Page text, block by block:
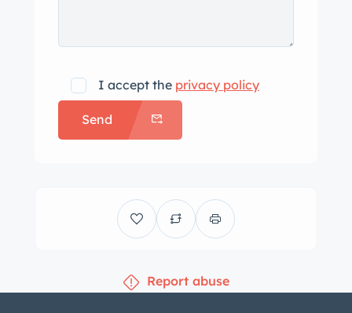
I accept the privacy policy
Send
Report abuse